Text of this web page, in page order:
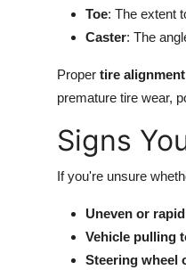
Toe: The extent
Caster: The
Proper tire alignment
premature tire wear,
Signs
If you're unsure
Uneven or
Vehicle pulling
Steering wheel